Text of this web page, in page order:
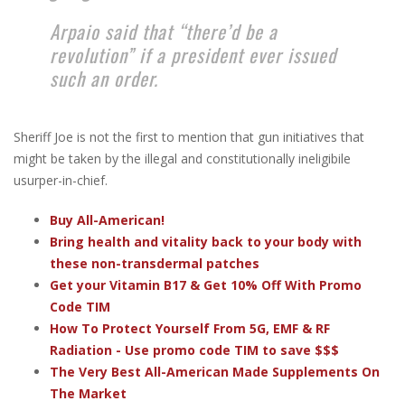
Arpaio said that “there’d be a
revolution” if a president ever issued
such an order.
Sheriff Joe is not the first to mention that gun initiatives that
might be taken by the illegal and constitutionally ineligibile
usurper-in-chief.
Buy All-American!
Bring health and vitality back to your body with
these non-transdermal patches
Get your Vitamin B17 & Get 10% Off With Promo
Code TIM
How To Protect Yourself From 5G, EMF & RF
Radiation - Use promo code TIM to save $$$
The Very Best All-American Made Supplements On
The Market